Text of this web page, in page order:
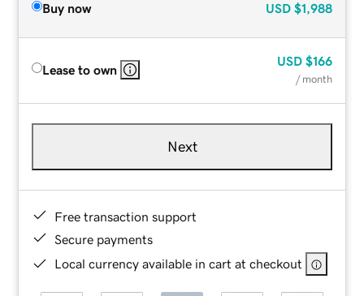
Buy now USD $1,988
Lease to own
USD $166
/ month
Next
Free transaction support
Secure payments
Local currency available in cart at checkout